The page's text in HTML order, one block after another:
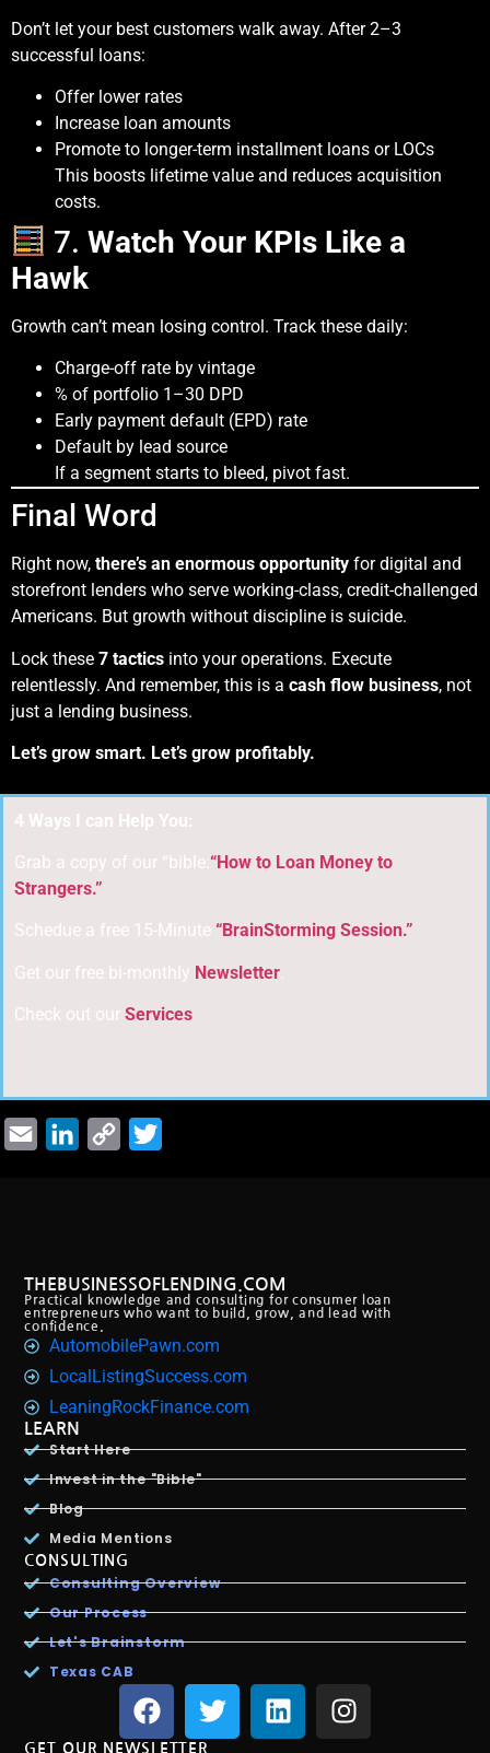
Don’t let your best customers walk away. After 2–3
successful loans:
Offer lower rates
Increase loan amounts
Promote to longer-term installment loans or LOCs
This boosts lifetime value and reduces acquisition
costs.
7. Watch Your KPIs Like a
Hawk
Growth can’t mean losing control. Track these daily:
Charge-off rate by vintage
% of portfolio 1–30 DPD
Early payment default (EPD) rate
Default by lead source
If a segment starts to bleed, pivot fast.
Final Word
Right now, there’s an enormous opportunity for digital and
storefront lenders who serve working-class, credit-challenged
Americans. But growth without discipline is suicide.
Lock these 7 tactics into your operations. Execute
relentlessly. And remember, this is a cash flow business, not
just a lending business.
Let’s grow smart. Let’s grow profitably.
4 Ways I can Help You:
Grab a copy of our “bible: “How to Loan Money to
Strangers.”
Schedue a free 15-Minute “BrainStorming Session.”
Get our free bi-monthly Newsletter
Check out our Services
Email LinkedInCopy
THEBUSINESSOFLENDING.COM
Practical knowledge and consulting for consumer loan
entrepreneurs who want to build, grow, and lead with
confidence.
AutomobilePawn.com
LocalListingSuccess.com
LeaningRockFinance.com
LEARN
Start Here
Invest in the "Bible"
Blog
Media Mentions
CONSULTING
Consulting Overview
Our Process
Let's Brainstorm
Texas CAB
GET OUR NEWSLETTER